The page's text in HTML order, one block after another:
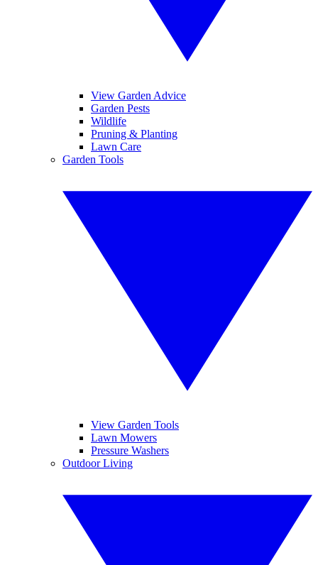
View Garden Advice
Garden Pests
Wildlife
Pruning & Planting
Lawn Care
Garden Tools
View Garden Tools
Lawn Mowers
Pressure Washers
Outdoor Living